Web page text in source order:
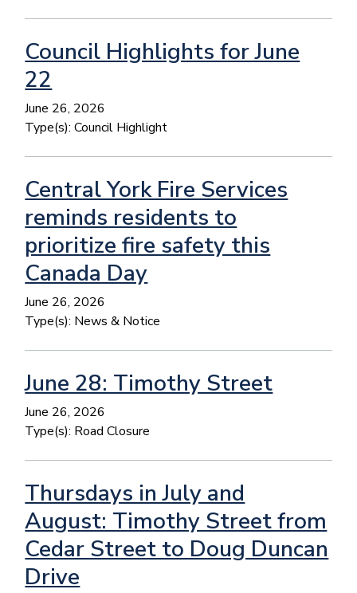
Council Highlights for June
22
June 26, 2026
Type(s):Council Highlight
Central York Fire Services
reminds residents to
prioritize fire safety this
Canada Day
June 26, 2026
Type(s): News & Notice
June 28: Timothy Street
June 26, 2026
Type(s): Road Closure
Thursdays in July and
August: Timothy Street from
Cedar Street to Doug Duncan
Drive